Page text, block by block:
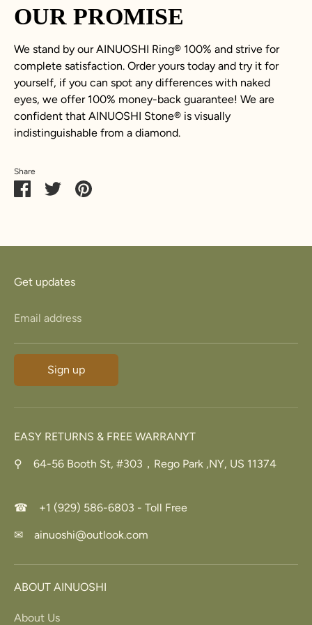
OUR PROMISE
We stand by our AINUOSHI Ring® 100% and strive for
complete satisfaction. Order yours today and try it for
yourself, if you can spot any differences with naked
eyes, we offer 100% money-back guarantee! We are
confident that AINUOSHI Stone® is visually
indistinguishable from a diamond.
Share
ShareSharePin
Get updates
Email address
Sign up
EASY RETURNS & FREE WARRANYT
⚲ 64-56 Booth St, #303，Rego Park ,NY, US 11374
☎ +1 (929) 586-6803 - Toll Free
✉ ainuoshi@outlook.com
ABOUT AINUOSHI
About Us